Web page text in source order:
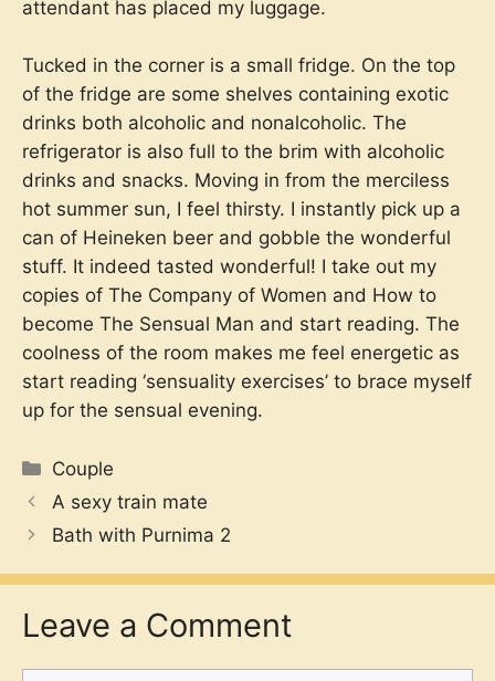
attendant has placed my luggage.
Tucked in the corner is a small fridge. On the top
of the fridge are some shelves containing exotic
drinks both alcoholic and nonalcoholic. The
refrigerator is also full to the brim with alcoholic
drinks and snacks. Moving in from the merciless
hot summer sun, I feel thirsty. I instantly pick up a
can of Heineken beer and gobble the wonderful
stuff. It indeed tasted wonderful! I take out my
copies of The Company of Women and How to
become The Sensual Man and start reading. The
coolness of the room makes me feel energetic as
start reading ‘sensuality exercises’ to brace myself
up for the sensual evening.
Categories
Couple
A sexy train mate
Bath with Purnima 2
Leave a Comment